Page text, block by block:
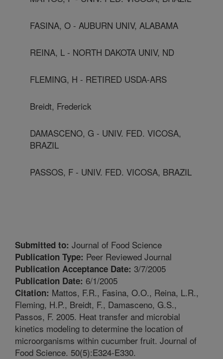
FASINA, O - AUBURN UNIV, ALABAMA
REINA, L - NORTH DAKOTA UNIV, ND
FLEMING, H - RETIRED USDA-ARS
Breidt, Frederick
DAMASCENO, G - UNIV. FED. VICOSA,
BRAZIL
PASSOS, F - UNIV. FED. VICOSA, BRAZIL
Submitted to: Journal of Food Science
Publication Type: Peer Reviewed Journal
Publication Acceptance Date: 3/7/2005
Publication Date: 6/1/2005
Citation: Mattos, F.R., Fasina, O.O., Reina, L.R.,
Fleming, H.P., Breidt, F., Damasceno, G.S.,
Passos, F. 2005. Heat transfer and microbial
kinetics modeling to determine the location of
microorganisms within cucumber fruit. Journal of
Food Science. 50(5):E324-E330.